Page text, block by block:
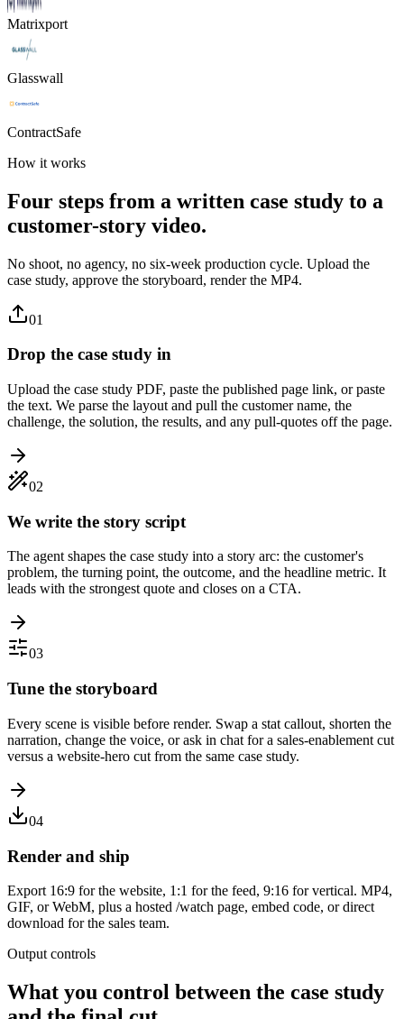
Matrixport
Glasswall
ContractSafe
How it works
Four steps from a written case study to a
customer-story video.
No shoot, no agency, no six-week production cycle. Upload the
case study, approve the storyboard, render the MP4.
01
Drop the case study in
Upload the case study PDF, paste the published page link, or paste
the text. We parse the layout and pull the customer name, the
challenge, the solution, the results, and any pull-quotes off the page.
02
We write the story script
The agent shapes the case study into a story arc: the customer's
problem, the turning point, the outcome, and the headline metric. It
leads with the strongest quote and closes on a CTA.
03
Tune the storyboard
Every scene is visible before render. Swap a stat callout, shorten the
narration, change the voice, or ask in chat for a sales-enablement cut
versus a website-hero cut from the same case study.
04
Render and ship
Export 16:9 for the website, 1:1 for the feed, 9:16 for vertical. MP4,
GIF, or WebM, plus a hosted /watch page, embed code, or direct
download for the sales team.
Output controls
What you control between the case study